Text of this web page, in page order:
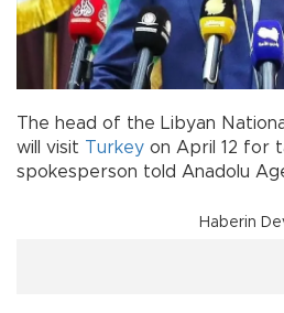
The head of the Libyan
will visit Turkey on April 12 for
spokesperson told Anadolu
Haberin